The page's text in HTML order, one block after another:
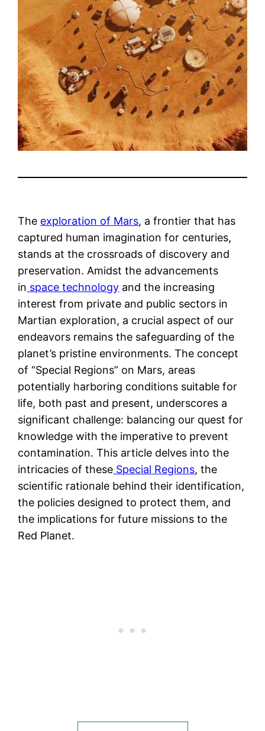
The exploration of Mars, a frontier that has
captured human imagination for centuries,
stands at the crossroads of discovery and
preservation. Amidst the advancements
in space technology and the increasing
interest from private and public sectors in
Martian exploration, a crucial aspect of our
endeavors remains the safeguarding of the
planet’s pristine environments. The concept
of “Special Regions” on Mars, areas
potentially harboring conditions suitable for
life, both past and present, underscores a
significant challenge: balancing our quest for
knowledge with the imperative to prevent
contamination. This article delves into the
intricacies of these Special Regions, the
scientific rationale behind their identification,
the policies designed to protect them, and
the implications for future missions to the
Red Planet.